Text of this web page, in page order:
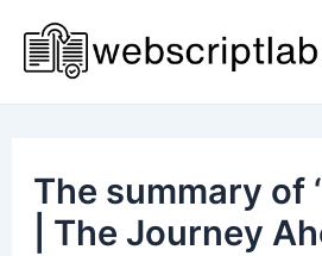
content
The summary of
| The Journey